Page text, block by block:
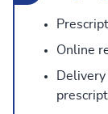
Online